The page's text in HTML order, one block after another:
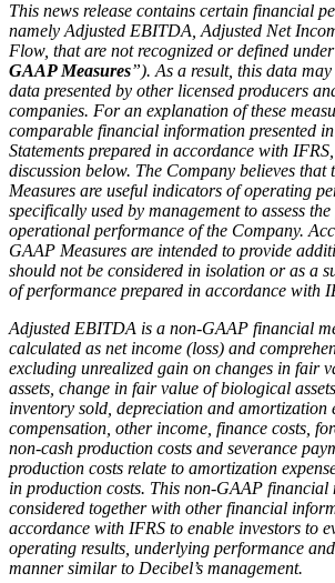
This news release contains certain financial
namely Adjusted EBITDA, Adjusted Net
Flow, that are not recognized or defined
GAAP Measures”). As a result, this data
data presented by other licensed producers
companies. For an explanation of these
comparable financial information presented
Statements prepared in accordance with
discussion below. The Company believes that
Measures are useful indicators of operating
specifically used by management to assess
operational performance of the Company.
GAAP Measures are intended to provide
should not be considered in isolation or as a
of performance prepared in accordance with
Adjusted EBITDA is a non-GAAP financial
calculated as net income (loss) and
excluding unrealized gain on changes in fair
assets, change in fair value of biological
inventory sold, depreciation and amortization
compensation, other income, finance costs,
non-cash production costs and severance
production costs relate to amortization
in production costs. This non-GAAP financial
considered together with other financial
accordance with IFRS to enable investors to
operating results, underlying performance
manner similar to Decibel’s management.